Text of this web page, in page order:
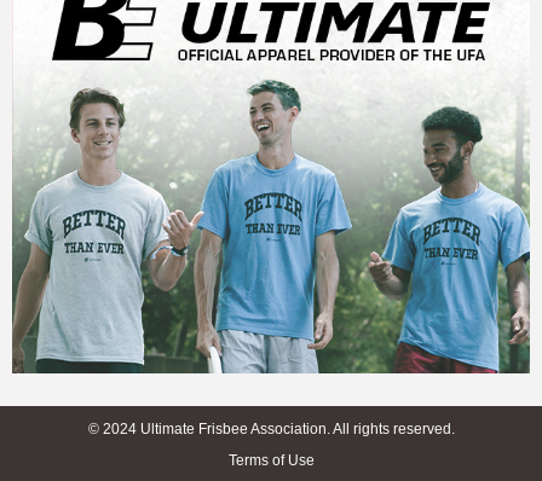
© 2024 Ultimate Frisbee Association. All rights reserved.
Terms of Use